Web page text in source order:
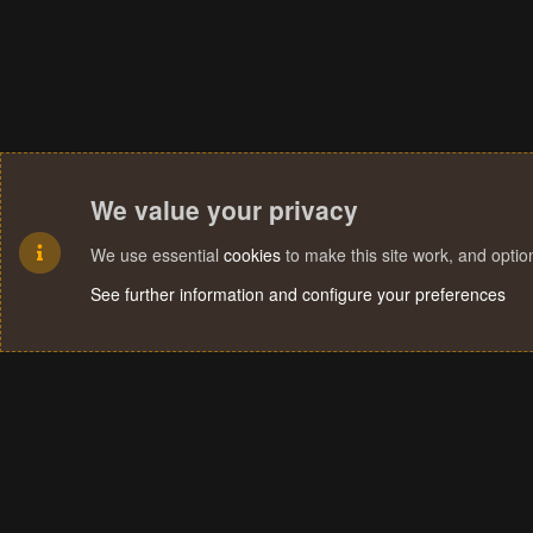
We value your privacy
We use essential cookies to make this site work, and
See further information and configure your preferences